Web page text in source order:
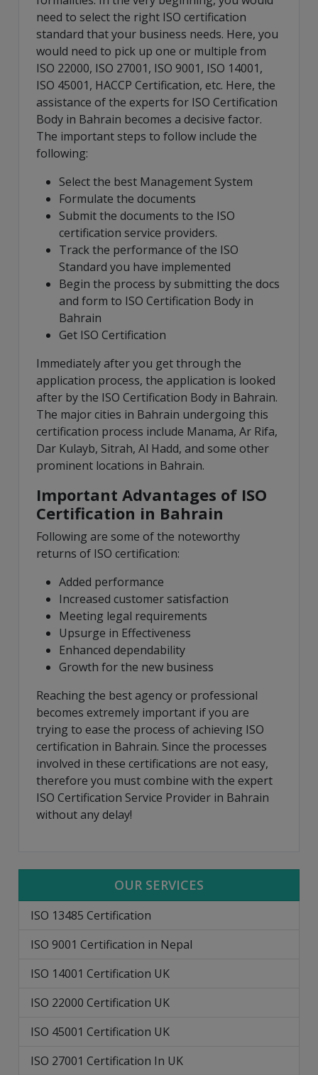
need to select the right ISO certification
standard that your business needs. Here, you
would need to pick up one or multiple from
ISO 22000, ISO 27001, ISO 9001, ISO 14001,
ISO 45001, HACCP Certification, etc. Here, the
assistance of the experts for ISO Certification
Body in Bahrain becomes a decisive factor.
The important steps to follow include the
following:
Select the best Management System
Formulate the documents
Submit the documents to the ISO
certification service providers.
Track the performance of the ISO
Standard you have implemented
Begin the process by submitting the docs
and form to ISO Certification Body in
Bahrain
Get ISO Certification
Immediately after you get through the
application process, the application is looked
after by the ISO Certification Body in Bahrain.
The major cities in Bahrain undergoing this
certification process include Manama, Ar Rifa,
Dar Kulayb, Sitrah, Al Hadd, and some other
prominent locations in Bahrain.
Important Advantages of ISO
Certification in Bahrain
Following are some of the noteworthy
returns of ISO certification:
Added performance
Increased customer satisfaction
Meeting legal requirements
Upsurge in Effectiveness
Enhanced dependability
Growth for the new business
Reaching the best agency or professional
becomes extremely important if you are
trying to ease the process of achieving ISO
certification in Bahrain. Since the processes
involved in these certifications are not easy,
therefore you must combine with the expert
ISO Certification Service Provider in Bahrain
without any delay!
OUR SERVICES
ISO 13485 Certification
ISO 9001 Certification in Nepal
ISO 14001 Certification UK
ISO 22000 Certification UK
ISO 45001 Certification UK
ISO 27001 Certification In UK